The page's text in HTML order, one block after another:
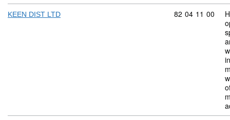
KEEN DIST LTD Commodity
82 04 11 00